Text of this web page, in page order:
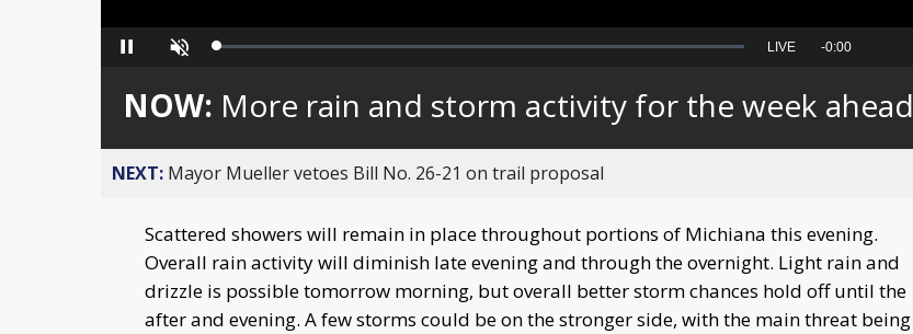
Pause Unmute Loaded:
Seek
behind
live
LIVE Remaining
-0:00
NOW: More rain and storm activity for the week ahead
NEXT: Mayor Mueller vetoes Bill No. 26-21 on trail proposal
Scattered showers will remain in place throughout portions of Michiana this evening.
Overall rain activity will diminish late evening and through the overnight. Light rain and
drizzle is possible tomorrow morning, but overall better storm chances hold off until the
after and evening. A few storms could be on the stronger side, with the main threat being